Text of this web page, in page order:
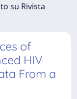
su Rivista
of
HIV
From a